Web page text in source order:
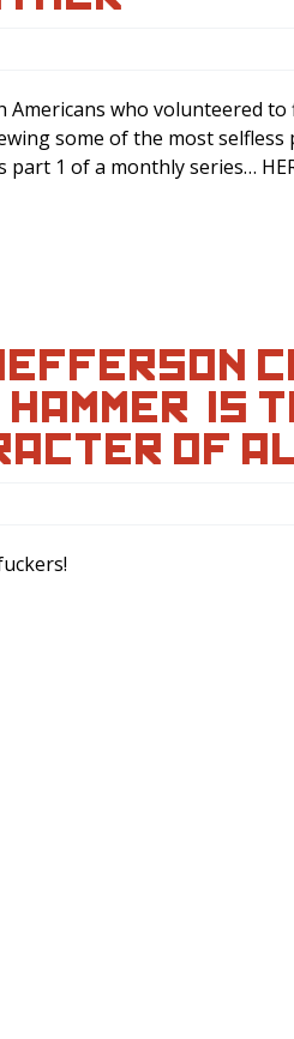
who volunteered
some of the most
part 1 of a monthly series…
IS
OF